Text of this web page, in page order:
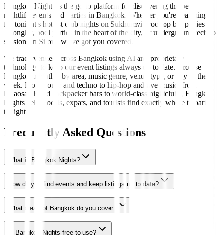
Bangkok Nights is the go-to platform for discovering the best
nightlife events and parties in Bangkok. Whether you're searching
for tonight's hottest club nights on Sukhumvit, rooftop bar parties in
Thonglor, pool parties in the heart of the city, or underground techno
sessions in Silom, we've got you covered.
We track venues across Bangkok using AI and proprietary
technology to keep our event listings always up to date. Browse
Bangkok nightlife by area, music genre, venue type, or day of the
week. From house and techno to hip-hop and live music, from
Khaosan Road backpacker bars to world-class nightclubs, Bangkok
Nights helps locals, expats, and tourists find exactly where to party
tonight.
Frequently Asked Questions
What is Bangkok Nights?
How do you find events and keep listings up to date?
What areas of Bangkok do you cover?
Is Bangkok Nights free to use?